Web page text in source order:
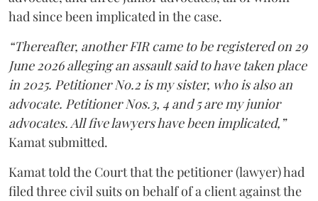
had since been implicated in the case.
“Thereafter, another FIR came to be registered on 29
June 2026 alleging an assault said to have taken place
in 2025. Petitioner No.2 is my sister, who is also an
advocate. Petitioner Nos.3, 4 and 5 are my junior
advocates. All five lawyers have been implicated,”
Kamat submitted.
Kamat told the Court that the petitioner (lawyer) had
filed three civil suits on behalf of a client against the